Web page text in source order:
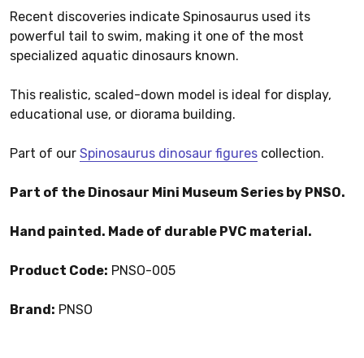
Recent discoveries indicate Spinosaurus used its
powerful tail to swim, making it one of the most
specialized aquatic dinosaurs known.
This realistic, scaled-down model is ideal for display,
educational use, or diorama building.
Part of our Spinosaurus dinosaur figures collection.
Part of the Dinosaur Mini Museum Series by PNSO.
Hand painted. Made of durable PVC material.
Product Code: PNSO-005
Brand: PNSO